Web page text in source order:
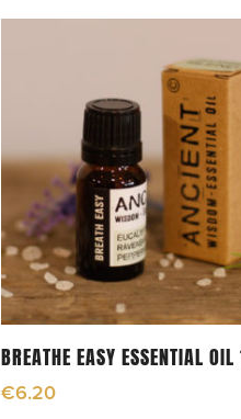
Add To Cart
BREATHE EASY ESSENTIAL
€6.20